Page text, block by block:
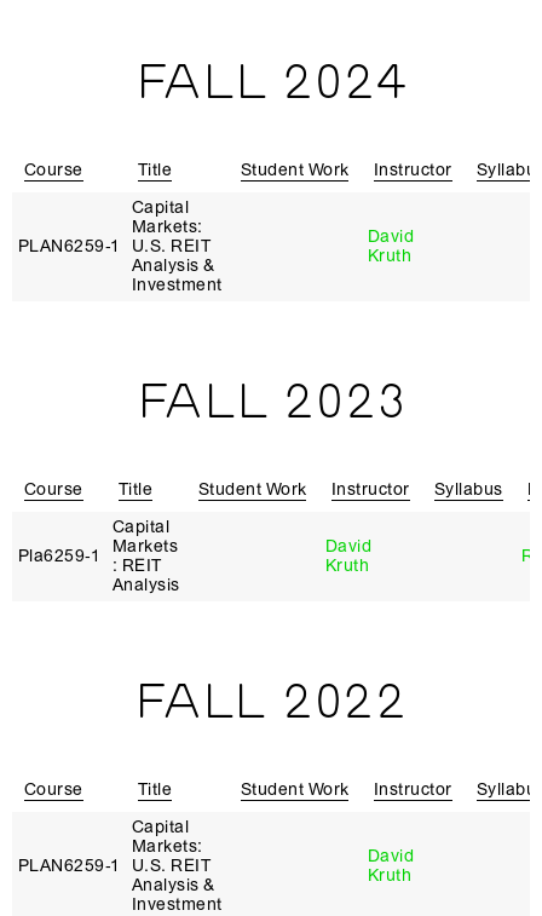
FALL 2024
Course Title Student Work Instructor
PLAN6259‑1
Capital
Markets:
U.S. REIT
Analysis &
Investment
David
Kruth
FALL 2023
Course Title Student Work Instructor Syllabus
Pla6259‑1
Capital
Markets
: REIT
Analysis
David
Kruth
FALL 2022
Course Title Student Work Instructor
PLAN6259‑1
Capital
Markets:
U.S. REIT
Analysis &
Investment
David
Kruth